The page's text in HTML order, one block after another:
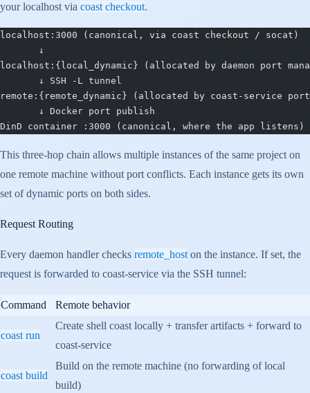
your localhost via coast checkout.
localhost:3000 (canonical, via coast checkout / socat)
       ↓
localhost:{local_dynamic} (allocated by daemon port
       ↓ SSH -L tunnel
remote:{remote_dynamic} (allocated by coast-service port
       ↓ Docker port publish
DinD container :3000 (canonical, where the app listens)
This three-hop chain allows multiple instances of the same project on
one remote machine without port conflicts. Each instance gets its own
set of dynamic ports on both sides.
Request Routing
Every daemon handler checks remote_host on the instance. If set, the
request is forwarded to coast-service via the SSH tunnel:
Command Remote behavior
coast run
Create shell coast locally + transfer artifacts + forward to
coast-service
coast build
Build on the remote machine (no forwarding of local
build)